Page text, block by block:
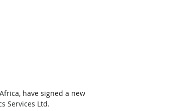
have signed a new
Services Ltd.